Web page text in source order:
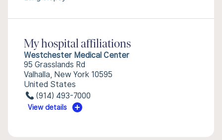
My hospital affiliations
Westchester Medical Center
95 Grasslands Rd
Valhalla, New York 10595
United States
(914) 493-7000
View details